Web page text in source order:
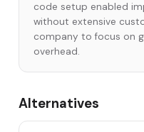
code setup enabled
without extensive
company to focus on
overhead.
Alternatives